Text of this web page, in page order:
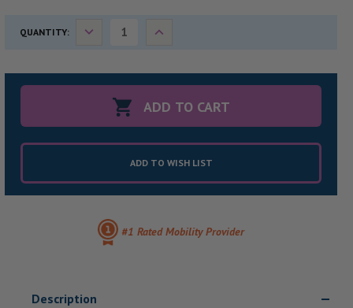
QUANTITY: Decrease
Quantity:
Increase
Quantity:
ADD TO WISH LIST
#1 Rated Mobility Provider
Description